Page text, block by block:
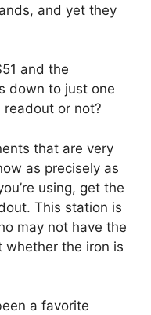
and yet they
and the
down to just one
or not?
that are very
as precisely as
using, get the
This station is
may not have the
whether the iron is
a favorite